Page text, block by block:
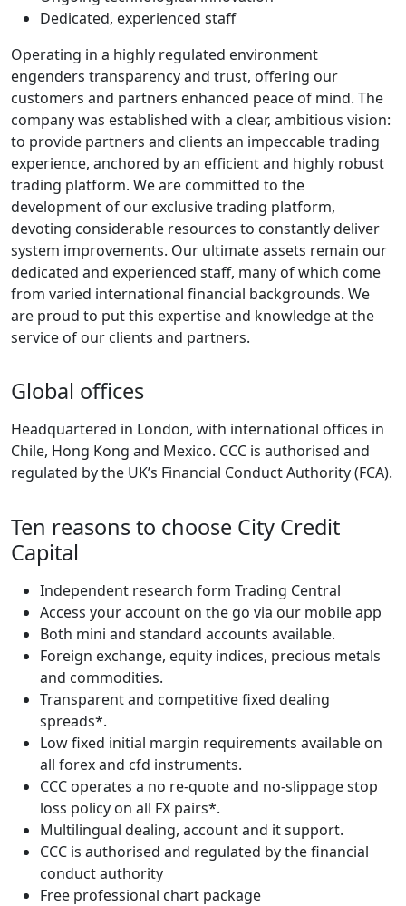
Dedicated, experienced staff
Operating in a highly regulated environment
engenders transparency and trust, offering our
customers and partners enhanced peace of mind. The
company was established with a clear, ambitious vision:
to provide partners and clients an impeccable trading
experience, anchored by an efficient and highly robust
trading platform. We are committed to the
development of our exclusive trading platform,
devoting considerable resources to constantly deliver
system improvements. Our ultimate assets remain our
dedicated and experienced staff, many of which come
from varied international financial backgrounds. We
are proud to put this expertise and knowledge at the
service of our clients and partners.
Global offices
Headquartered in London, with international offices in
Chile, Hong Kong and Mexico. CCC is authorised and
regulated by the UK’s Financial Conduct Authority (FCA).
Ten reasons to choose City Credit
Capital
Independent research form Trading Central
Access your account on the go via our mobile app
Both mini and standard accounts available.
Foreign exchange, equity indices, precious metals
and commodities.
Transparent and competitive fixed dealing
spreads*.
Low fixed initial margin requirements available on
all forex and cfd instruments.
CCC operates a no re-quote and no-slippage stop
loss policy on all FX pairs*.
Multilingual dealing, account and it support.
CCC is authorised and regulated by the financial
conduct authority
Free professional chart package